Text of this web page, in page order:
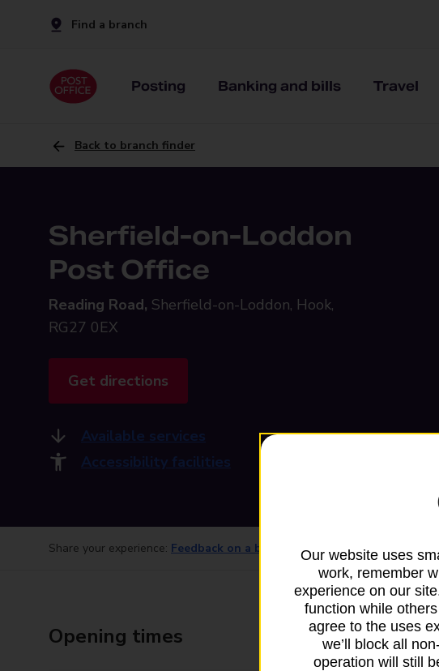
Find a branch
Posting Banking and bills Travel
Back to branch finder
Sherfield-on-Loddon
Post Office
Reading Road, Sherfield-on-Loddon, Hook,
RG27 0EX
Get directions
Available services
Accessibility facilities
Share your experience: Feedback on a branch
Opening times
Our website uses
work, remember
experience on our
function while
agree to the uses
we’ll block all
operation will still